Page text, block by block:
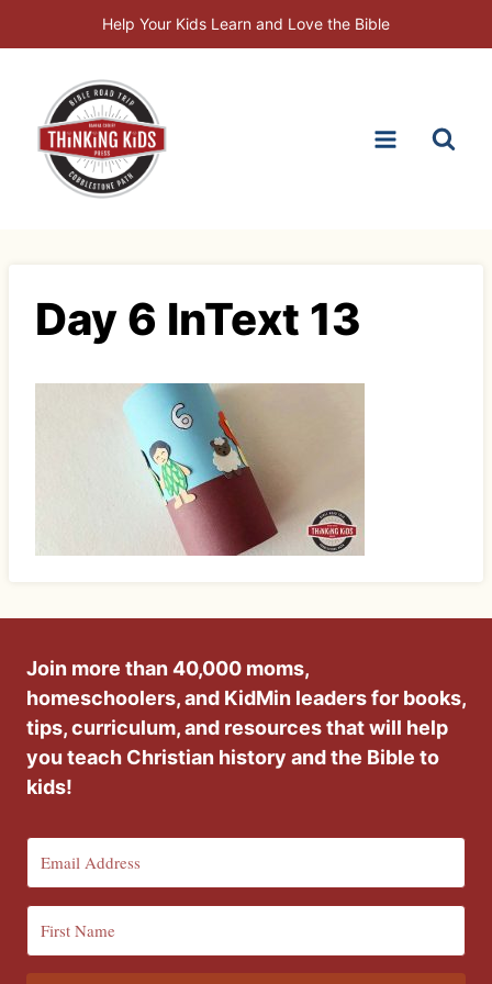
to
Help Your Kids Learn and Love the Bible
Day 6 InText 13
Join more than 40,000 moms,
homeschoolers, and KidMin leaders for books,
tips, curriculum, and resources that will help
you teach Christian history and the Bible to
kids!